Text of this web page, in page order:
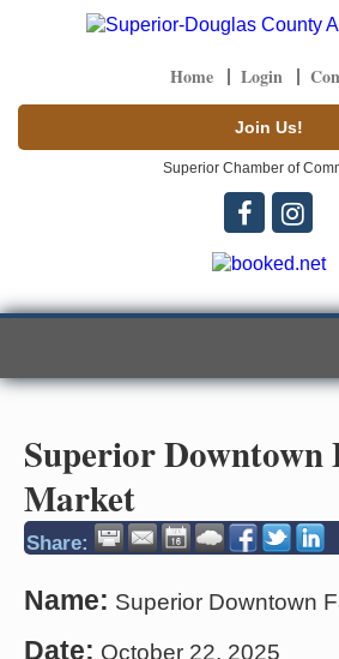
Home Login
Join Us!
Superior Chamber of
Superior Downtown
Market
Share:
Name: Superior Downtown
Date: October 22, 2025